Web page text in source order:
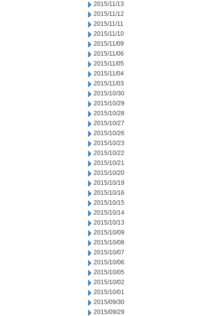
2015/11/13
2015/11/12
2015/11/11
2015/11/10
2015/11/09
2015/11/06
2015/11/05
2015/11/04
2015/11/03
2015/10/30
2015/10/29
2015/10/28
2015/10/27
2015/10/26
2015/10/23
2015/10/22
2015/10/21
2015/10/20
2015/10/19
2015/10/16
2015/10/15
2015/10/14
2015/10/13
2015/10/09
2015/10/08
2015/10/07
2015/10/06
2015/10/05
2015/10/02
2015/10/01
2015/09/30
2015/09/29